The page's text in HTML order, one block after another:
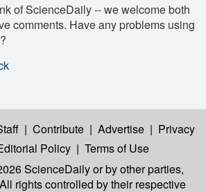
of ScienceDaily -- we welcome both
comments. Have any problems using
| Contribute | Advertise | Privacy
Policy | Terms of Use
ScienceDailyor by other parties,
rights controlled by their respective